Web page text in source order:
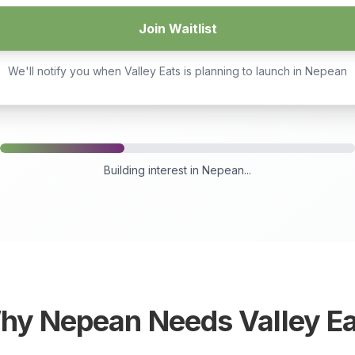
Join Waitlist
We'll notify you when Valley Eats is planning to launch in Nepean
Building interest in Nepean...
Nepean Needs Valley